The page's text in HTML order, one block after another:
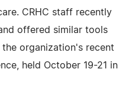
CRHC staff recently
offered similar tools
organization's recent
held October 19-21 in